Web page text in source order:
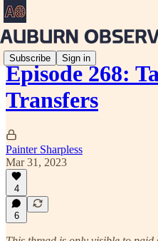
Subscribe Sign in
Episode 268:
Transfers
Painter Sharpless
Mar 31, 2023
4
6